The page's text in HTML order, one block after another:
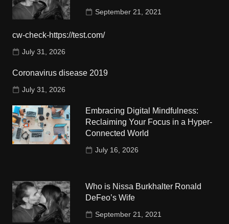
September 21, 2021
cw-check-https://test.com/
July 31, 2026
Coronavirus disease 2019
July 31, 2026
Embracing Digital Mindfulness:
Reclaiming Your Focus in a Hyper-
Connected World
July 16, 2026
Who is Nissa Burkhalter Ronald
DeFeo’s Wife
September 21, 2021